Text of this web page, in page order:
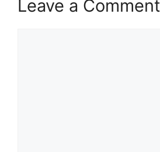
Leave a Comment